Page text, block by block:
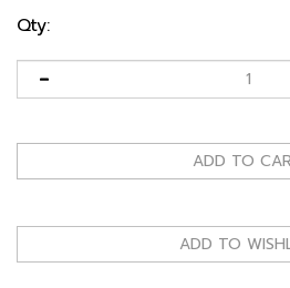
Qty: